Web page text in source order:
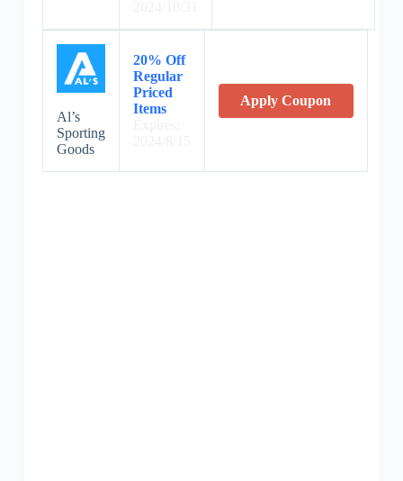
Al’s
Sporting
Goods
20% Off
Regular
Priced
Items
Apply Coupon